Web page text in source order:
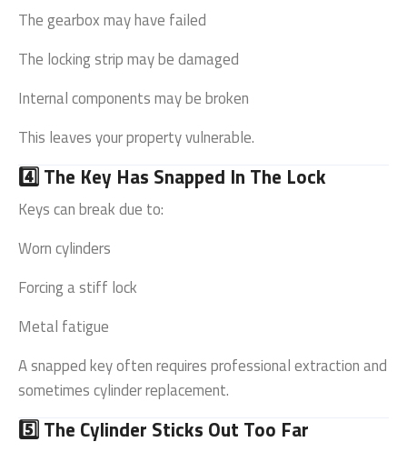
The gearbox may have failed
The locking strip may be damaged
Internal components may be broken
This leaves your property vulnerable.
4️⃣ The Key Has Snapped In The Lock
Keys can break due to:
Worn cylinders
Forcing a stiff lock
Metal fatigue
A snapped key often requires professional extraction and
sometimes cylinder replacement.
5️⃣ The Cylinder Sticks Out Too Far